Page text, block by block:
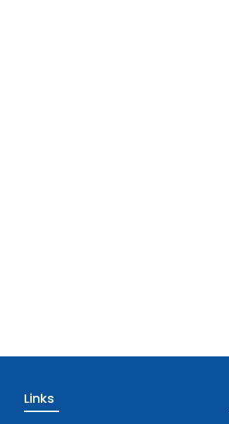
Links